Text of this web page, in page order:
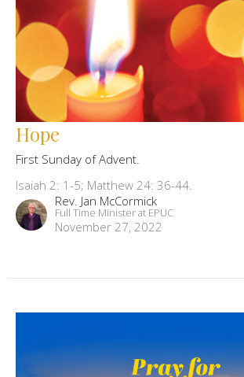
Hope
First Sunday of Advent.
Isaiah 2: 1-5; Matthew 24: 36-44.
Rev. Jan McCormick
Full Time Minister at EPUC
November 27, 2022